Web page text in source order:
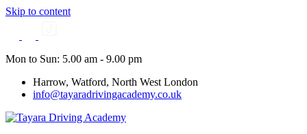
Skip to content
Mon to Sun: 5.00 am - 9.00 pm
Harrow, Watford, North West London
info@tayaradrivingacademy.co.uk